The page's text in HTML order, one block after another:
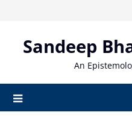
contentSandeep
An